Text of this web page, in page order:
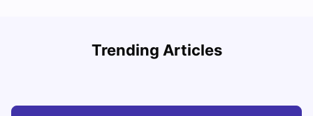
Trending Articles
Cost of Living in Lyon for Students: 2026